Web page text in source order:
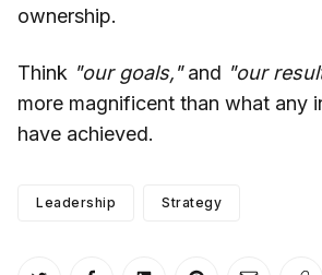
ownership.
Think "our goals,"and "our
more magnificent than what any
have achieved.
Leadership Strategy